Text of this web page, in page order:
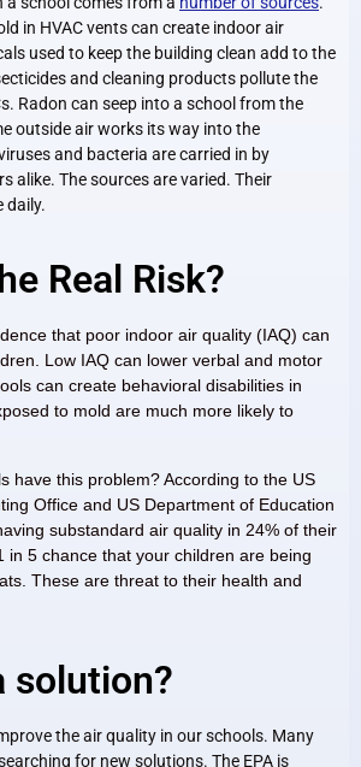
in HVAC vents can create indoor air
used to keep the building clean add to the
and cleaning products pollute the
Radon can seep into a school from the
outside air works its way into the
and bacteria are carried in by
alike. The sources are varied. Their
daily.
Real Risk?
that poor indoor air quality (IAQ) can
Low IAQ can lower verbal and motor
can create behavioral disabilities in
to mold are much more likely to
have this problem? According to the US
Office and US Department of Education
substandard air quality in 24% of their
in 5 chance that your children are being
These are threat to their health and
solution?
the air quality in our schools. Many
for new solutions. The EPA is